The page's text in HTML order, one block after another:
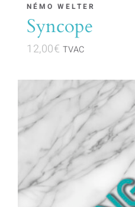
NÉMO WELTER
Syncope
12,00€ TVAC